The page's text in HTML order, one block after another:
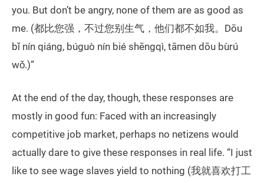
you. But don’t be angry, none of them are as good as
me. (都比您强，不过您别生气，他们都不如我。Dōu
bǐ nín qiáng, búguò nín bié shēngqì, tāmen dōu bùrú
wǒ.)”
At the end of the day, though, these responses are
mostly in good fun: Faced with an increasingly
competitive job market, perhaps no netizens would
actually dare to give these responses in real life. “I just
like to see wage slaves yield to nothing (我就喜欢打工